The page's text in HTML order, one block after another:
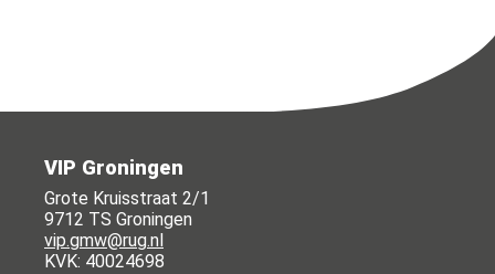
VIP Groningen
Grote Kruisstraat 2/1
9712 TS Groningen
vip.gmw@rug.nl
KVK: 40024698